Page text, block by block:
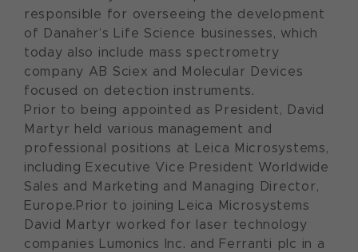
responsible for overseeing the development
of Danaher’s Life Science businesses, which
today also include mass spectrometry
company AB Sciex and Molecular Devices
focused on detection instruments.
Prior to being appointed as President, David
Martyr held various management and
professional positions at Leica Microsystems,
including Executive Vice President Worldwide
Sales and Marketing and Managing Director,
Europe.Prior to joining Leica Microsystems
David Martyr worked for laser technology
companies Lumonics Inc. and Ferranti plc in a